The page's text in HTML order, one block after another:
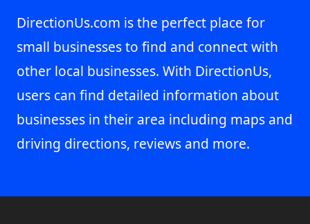
DirectionUs.com is the perfect place for
small businesses to find and connect with
other local businesses. With DirectionUs,
users can find detailed information about
businesses in their area including maps and
driving directions, reviews and more.